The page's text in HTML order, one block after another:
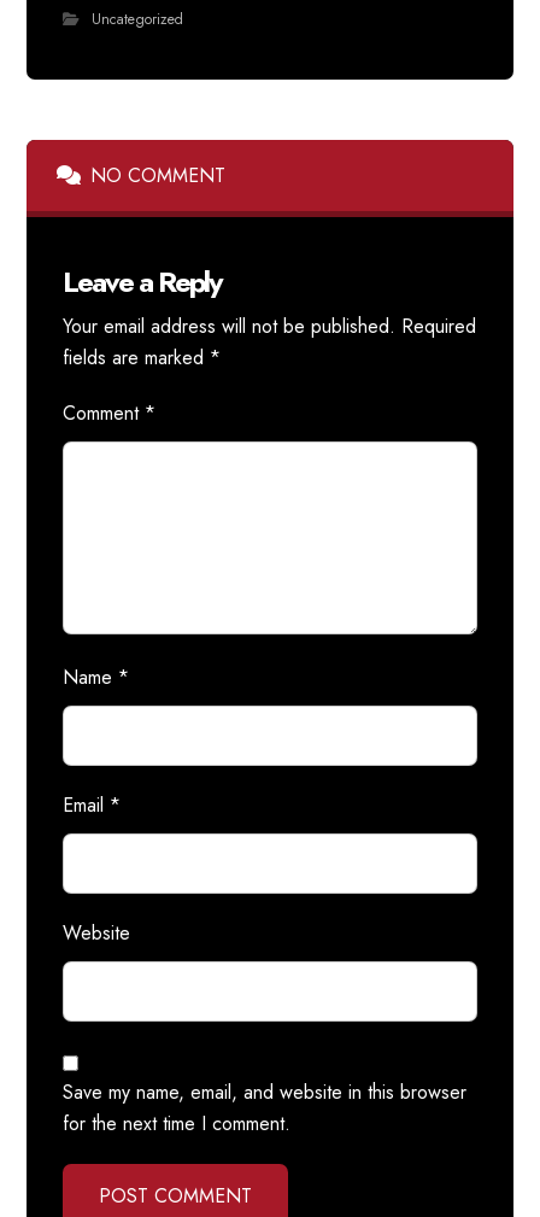
Uncategorized
NO COMMENT
Leave a Reply
Your email address will not be published. Required
fields are marked *
Comment *
Name *
Email *
Website
Save my name, email, and website in this browser
for the next time I comment.
POST COMMENT